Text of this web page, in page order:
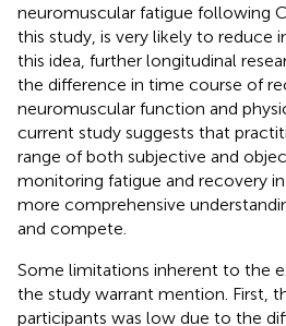
neuromuscular fatigue following
this study, is very likely to reduce
this idea, further longitudinal
the difference in time course of
neuromuscular function and
current study suggests that
range of both subjective and
monitoring fatigue and recovery
more comprehensive
and compete.
Some limitations inherent to the
the study warrant mention. First,
participants was low due to the